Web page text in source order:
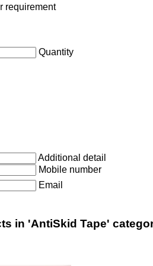
requirement
Quantity
Additional detail
Mobile number
Email
in 'AntiSkid Tape'